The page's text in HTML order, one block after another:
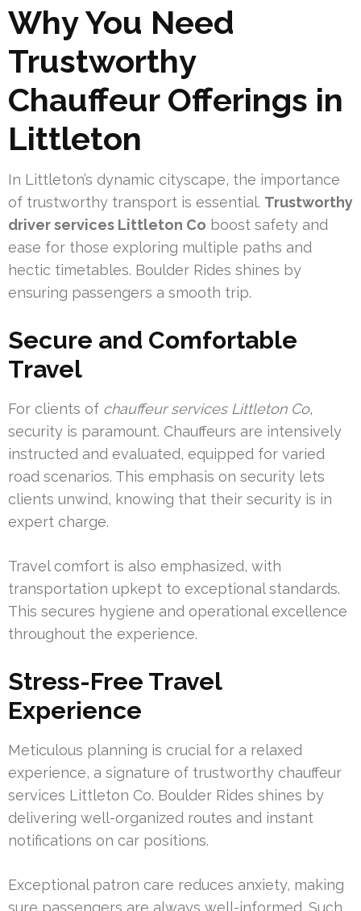
Why You Need
Trustworthy
Chauffeur Offerings in
Littleton
In Littleton’s dynamic cityscape, the importance
of trustworthy transport is essential. Trustworthy
driver services Littleton Co boost safety and
ease for those exploring multiple paths and
hectic timetables. Boulder Rides shines by
ensuring passengers a smooth trip.
Secure and Comfortable
Travel
For clients of chauffeur services Littleton Co,
security is paramount. Chauffeurs are intensively
instructed and evaluated, equipped for varied
road scenarios. This emphasis on security lets
clients unwind, knowing that their security is in
expert charge.
Travel comfort is also emphasized, with
transportation upkept to exceptional standards.
This secures hygiene and operational excellence
throughout the experience.
Stress-Free Travel
Experience
Meticulous planning is crucial for a relaxed
experience, a signature of trustworthy chauffeur
services Littleton Co. Boulder Rides shines by
delivering well-organized routes and instant
notifications on car positions.
Exceptional patron care reduces anxiety, making
sure passengers are always well-informed. Such